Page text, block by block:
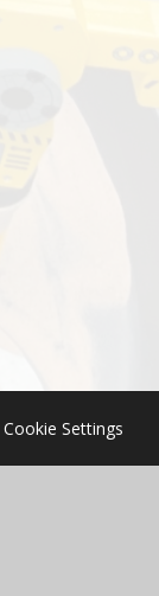
Cookie Settings